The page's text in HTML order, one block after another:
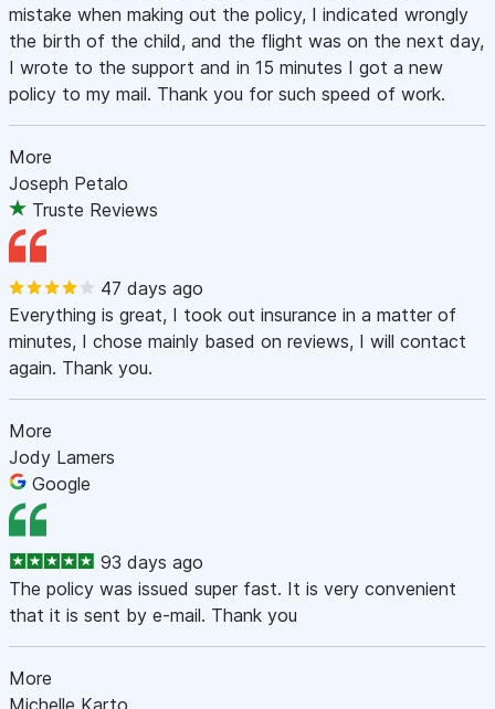
mistake when making out the policy, I indicated wrongly
the birth of the child, and the flight was on the next day,
I wrote to the support and in 15 minutes I got a new
policy to my mail. Thank you for such speed of work.
More
Joseph Petalo
Truste Reviews
47 days ago
Everything is great, I took out insurance in a matter of
minutes, I chose mainly based on reviews, I will contact
again. Thank you.
More
Jody Lamers
Google
93 days ago
The policy was issued super fast. It is very convenient
that it is sent by e-mail. Thank you
More
Michelle Karto